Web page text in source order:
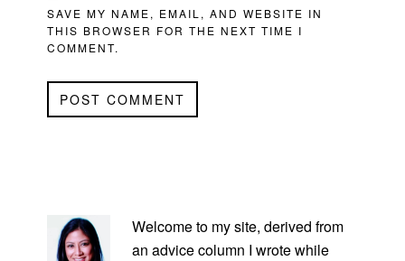
SAVE MY NAME, EMAIL, AND WEBSITE IN
THIS BROWSER FOR THE NEXT TIME I
COMMENT.
SIDEBAR
Welcome to my site, derived from
an advice column I wrote while